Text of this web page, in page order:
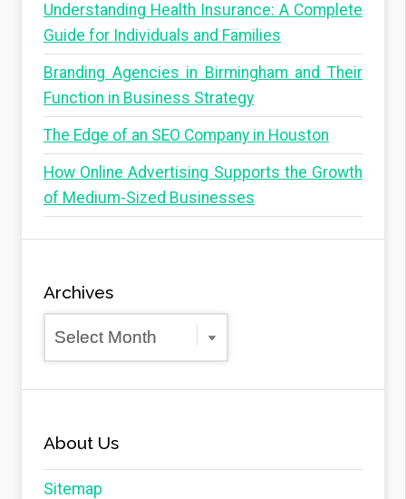
Understanding Health Insurance: A Complete
Guide for Individuals and Families
Branding Agencies in Birmingham and Their
Function in Business Strategy
The Edge of an SEO Company in Houston
How Online Advertising Supports the Growth
of Medium-Sized Businesses
Archives
Archives
About Us
Sitemap